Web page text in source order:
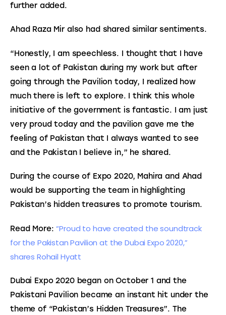
further added.
Ahad Raza Mir also had shared similar sentiments.
“Honestly, I am speechless. I thought that I have
seen a lot of Pakistan during my work but after
going through the Pavilion today, I realized how
much there is left to explore. I think this whole
initiative of the government is fantastic. I am just
very proud today and the pavilion gave me the
feeling of Pakistan that I always wanted to see
and the Pakistan I believe in,” he shared.
During the course of Expo 2020, Mahira and Ahad
would be supporting the team in highlighting
Pakistan’s hidden treasures to promote tourism.
Read More: “Proud to have created the soundtrack
for the Pakistan Pavilion at the Dubai Expo 2020,”
shares Rohail Hyatt
Dubai Expo 2020 began on October 1 and the
Pakistani Pavilion became an instant hit under the
theme of “Pakistan’s Hidden Treasures”. The